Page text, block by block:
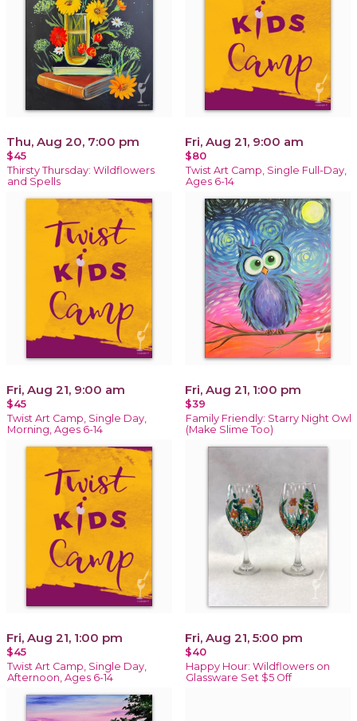
Thu, Aug 20, 7:00 pm
$45
Thirsty Thursday: Wildflowers
and Spells
Fri, Aug 21, 9:00 am
$80
Twist Art Camp, Single Full-Day,
Ages 6-14
Fri, Aug 21, 9:00 am
$45
Twist Art Camp, Single Day,
Morning, Ages 6-14
Fri, Aug 21, 1:00 pm
$39
Family Friendly: Starry Night Owl
(Make Slime Too)
Fri, Aug 21, 1:00 pm
$45
Twist Art Camp, Single Day,
Afternoon, Ages 6-14
Fri, Aug 21, 5:00 pm
$40
Happy Hour: Wildflowers on
Glassware Set $5 Off